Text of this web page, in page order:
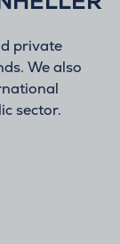
private
We also
sector.